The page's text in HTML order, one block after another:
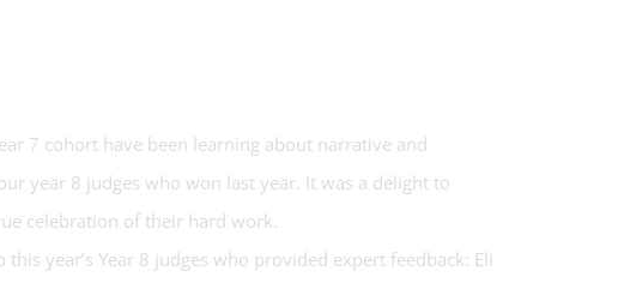
7 cohort have been learning about narrative and
year 8 judges who won last year. It was a delight to
celebration of their hard work.
year’s Year 8 judges who provided expert feedback: Eli